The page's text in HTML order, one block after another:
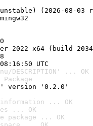
(2026-08-03
2022 x64 (build
UTC
DESCRIPTION' ... OK
version '0.2.0'
information ... OK
... OK
package ... OK